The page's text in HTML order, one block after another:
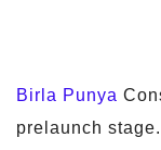
Birla Punya
prelaunch